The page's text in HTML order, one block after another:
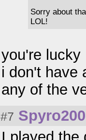
Sorry about
LOL!
you're lucky
i don't have
any of the
#7